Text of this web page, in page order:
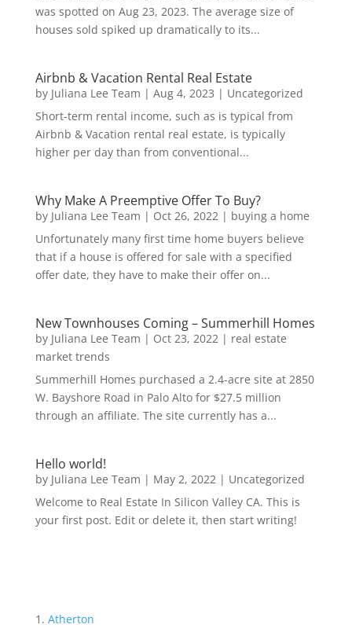
was spotted on Aug 23, 2023. The average size of
houses sold spiked up dramatically to its...
Airbnb & Vacation Rental Real Estate
by Juliana Lee Team | Aug 4, 2023 | Uncategorized
Short-term rental income, such as is typical from
Airbnb & Vacation rental real estate, is typically
higher per day than from conventional...
Why Make A Preemptive Offer To Buy?
by Juliana Lee Team | Oct 26, 2022| buying a home
Unfortunately many first time home buyers believe
that if a house is offered for sale with a specified
offer date, they have to make their offer on...
New Townhouses Coming – Summerhill Homes
by Juliana Lee Team | Oct 23, 2022| real estate
market trends
Summerhill Homes purchased a 2.4-acre site at 2850
W. Bayshore Road in Palo Alto for $27.5 million
through an affiliate. The site currently has a...
Hello world!
by Juliana Lee Team | May 2, 2022| Uncategorized
Welcome to Real Estate In Silicon Valley CA. This is
your first post. Edit or delete it, then start writing!
Atherton